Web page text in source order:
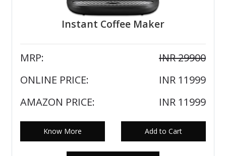
Instant Coffee Maker
MRP:
INR 29900
ONLINE PRICE:
INR 11999
AMAZON PRICE:
INR 11999
Know More Add to Cart